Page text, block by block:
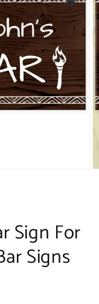
Sign For
Signs